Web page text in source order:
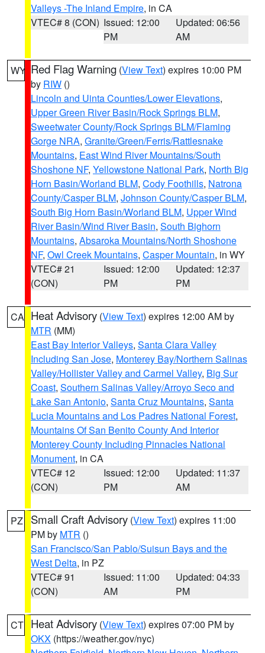
Valleys -The Inland Empire, in CA
VTEC# 8 (CON) Issued: 12:00
PM
Updated: 06:56
AM
WY Red Flag Warning (View Text) expires 10:00 PM
by RIW ()
Lincoln and Uinta Counties/Lower Elevations,
Upper Green River Basin/Rock Springs BLM,
Sweetwater County/Rock Springs BLM/Flaming
Gorge NRA, Granite/Green/Ferris/Rattlesnake
Mountains, East Wind River Mountains/South
Shoshone NF, Yellowstone National Park, North Big
Horn Basin/Worland BLM, Cody Foothills, Natrona
County/Casper BLM, Johnson County/Casper BLM,
South Big Horn Basin/Worland BLM, Upper Wind
River Basin/Wind River Basin, South Bighorn
Mountains, Absaroka Mountains/North Shoshone
NF, Owl Creek Mountains, Casper Mountain, in WY
VTEC# 21
(CON)
Issued: 12:00
PM
Updated: 12:37
PM
CA Heat Advisory (View Text) expires 12:00 AM by
MTR (MM)
East Bay Interior Valleys, Santa Clara Valley
Including San Jose, Monterey Bay/Northern Salinas
Valley/Hollister Valley and Carmel Valley, Big Sur
Coast, Southern Salinas Valley/Arroyo Seco and
Lake San Antonio, Santa Cruz Mountains, Santa
Lucia Mountains and Los Padres National Forest,
Mountains Of San Benito County And Interior
Monterey County Including Pinnacles National
Monument, in CA
VTEC# 12
(CON)
Issued: 12:00
PM
Updated: 11:37
AM
PZ Small Craft Advisory (View Text) expires 11:00
PM by MTR ()
San Francisco/San Pablo/Suisun Bays and the
West Delta, in PZ
VTEC# 91
(CON)
Issued: 11:00
AM
Updated: 04:33
PM
CT Heat Advisory (View Text) expires 07:00 PM by
OKX (https://weather.gov/nyc)